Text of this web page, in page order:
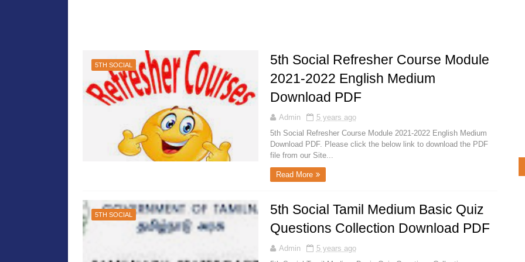
5TH SOCIAL
5th Social Refresher Course Module
2021-2022 English Medium
Download PDF
Admin
5 years ago
5th Social Refresher Course Module 2021-2022 English Medium
Download PDF. Please click the below link to download the PDF
file from our Site...
Read More
5TH SOCIAL
5th Social Tamil Medium Basic Quiz
Questions Collection Download PDF
Admin
5 years ago